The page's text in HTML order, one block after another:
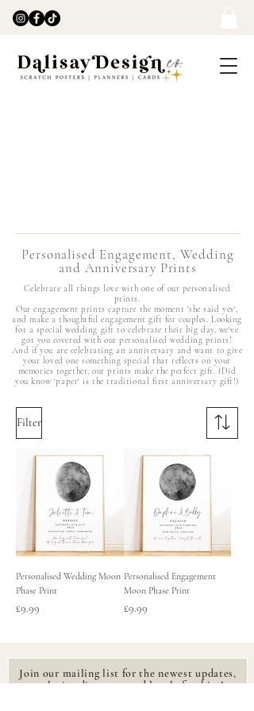
Personalised Engagement, Wedding
and Anniversary Prints
Celebrate all things love with one of our personalised
prints.
Our engagement prints capture the moment 'she said yes',
and make a thoughtful engagement gift for couples. Looking
for a special wedding gift to celebrate their big day, we've
got you covered with our personalised wedding prints!
And if you are celebrating an anniversary and want to give
your loved one something special that reflects on your
memories together, our prints make the perfect gift. (Did
you know 'paper' is the traditional first anniversary gift!)
Filter
Personalised Wedding Moon
Phase Print
Price
£9.99
Personalised Engagement
Moon Phase Print
Price
£9.99
Join our mailing list for the newest updates,
exclusive discounts and lovely freebies!